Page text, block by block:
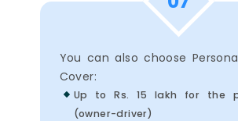
You can also choose
Cover:
Up to Rs. 15 lakh for the
(owner-driver)